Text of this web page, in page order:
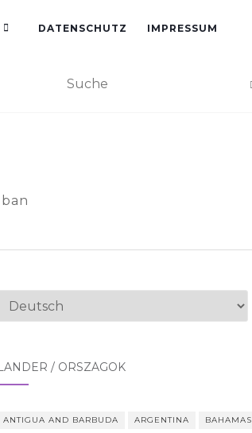
DATENSCHUTZ IMPRESSUM
Sprache
/ ORSZÁGOK
ANTIGUA AND BARBUDA ARGENTINA BAHAMAS